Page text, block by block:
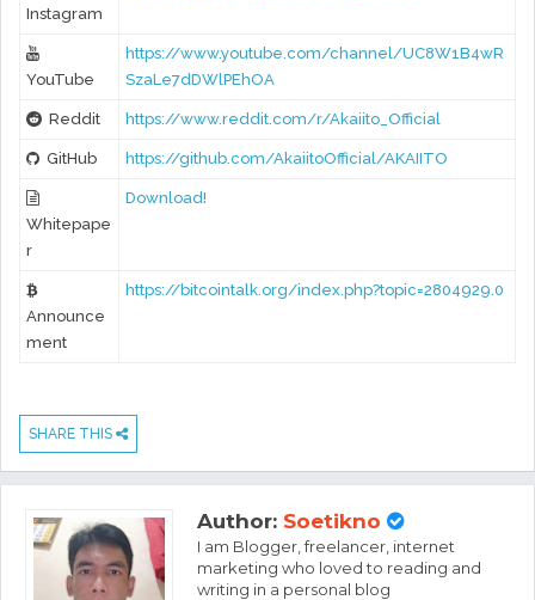
Instagram
YouTube
https://www.youtube.com/channel/UC8W1B4wR
SzaLe7dDWlPEhOA
Reddit https://www.reddit.com/r/Akaiito_Official
GitHub https://github.com/AkaiitoOfficial/AKAIITO
Whitepape
r
Download!
Announce
ment
https://bitcointalk.org/index.php?topic=2804929.0
SHARE THIS
Author: Soetikno
I am Blogger, freelancer, internet
marketing who loved to reading and
writing in a personal blog